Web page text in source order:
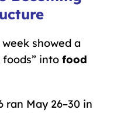
showed a
into food
ran May 26–30 in